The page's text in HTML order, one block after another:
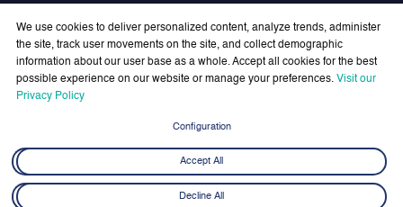
Join Our Mailing List
We use cookies to deliver personalized content, analyze trends, administer
the site, track user movements on the site, and collect demographic
information about our user base as a whole. Accept all cookies for the best
possible experience on our website or manage your preferences. Visit our
Privacy Policy
Configuration
Accept All
Decline All